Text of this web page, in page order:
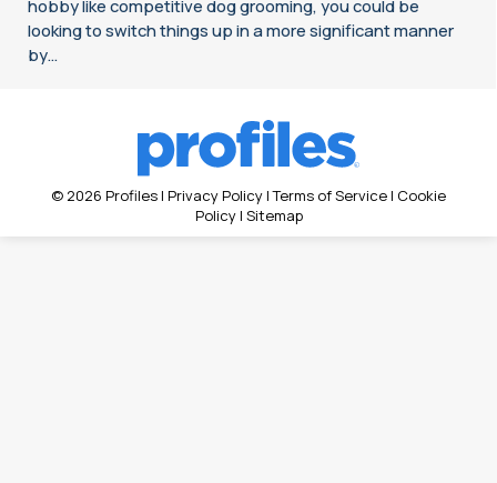
hobby like competitive dog grooming, you could be
looking to switch things up in a more significant manner
by…
© 2026 Profiles | Privacy Policy|Terms of Service| Cookie
Policy| Sitemap